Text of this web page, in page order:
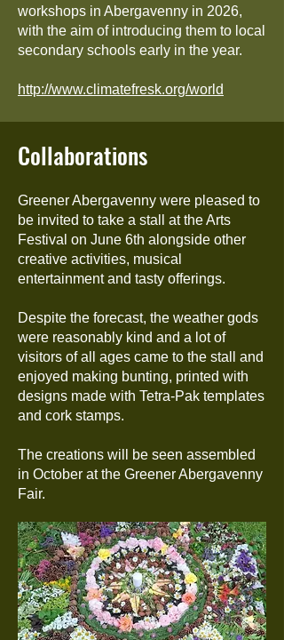
workshops in Abergavenny in 2026,
with the aim of introducing them to local
secondary schools early in the year.
http://www.climatefresk.org/world
Collaborations
Greener Abergavenny were pleased to
be invited to take a stall at the Arts
Festival on June 6th alongside other
creative activities, musical
entertainment and tasty offerings.
Despite the forecast, the weather gods
were reasonably kind and a lot of
visitors of all ages came to the stall and
enjoyed making bunting, printed with
designs made with Tetra-Pak templates
and cork stamps.
The creations will be seen assembled
in October at the Greener Abergavenny
Fair.